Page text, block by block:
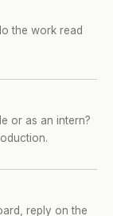
the work read
or as an intern?
reply on the